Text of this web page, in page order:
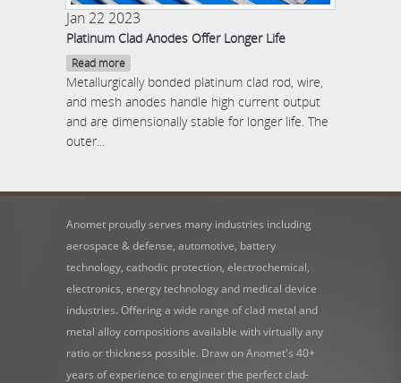
Jan 22 2023
Platinum Clad Anodes Offer Longer Life
Read more
Metallurgically bonded platinum clad rod, wire,
and mesh anodes handle high current output
and are dimensionally stable for longer life. The
outer...
Anomet proudly serves many industries including
aerospace & defense, automotive, battery
technology, cathodic protection, electrochemical,
electronics, energy technology and medical device
industries. Offering a wide range of clad metal and
metal alloy compositions available with virtually any
ratio or thickness possible. Draw on Anomet's 40+
years of experience to engineer the perfect clad-